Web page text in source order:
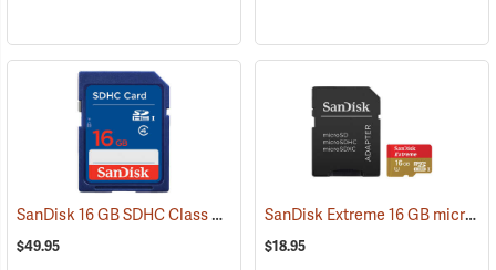
SanDisk 16 GB SDHC Class 4 Memory Card (2541)
$49.95
SanDisk Extreme 16 GB microSDHC Class 10 Memory Card
$18.95